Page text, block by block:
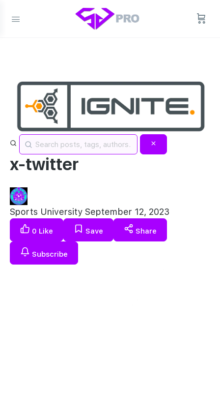
x-twitter
Sports University September 12, 2023
0 Like Save Share
Subscribe